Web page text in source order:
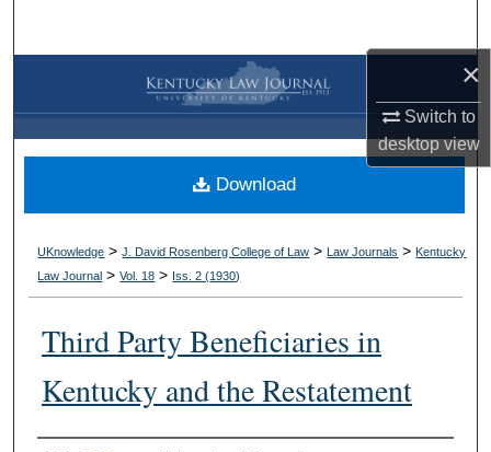
×
Switch to
desktopview
Browse Collections
My Account
About
Digital Commons Network™
UKnowledge >J. David Rosenberg College of Law > Law Journals > Kentucky
Law Journal >Vol. 18 > Iss. 2 (1930)
Third Party Beneficiaries in
Kentucky and the Restatement
Download